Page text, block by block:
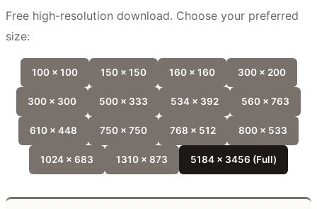
Free high-resolution download. Choose your preferred
size:
100 x 100 150 x 150 160 x 160 300 x 200
300 x 300 500 x 333 534 x 392 560 x 763
610 x 448 750 x 750 768 x 512 800 x 533
1024 x 683 1310 x 873 5184 x 3456 (Full)